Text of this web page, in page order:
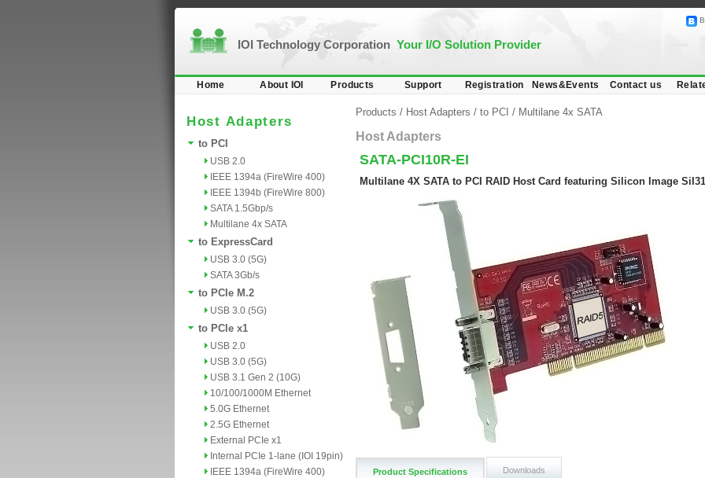
IOI Technology Corporation Your I/O Solution Provider
Home About IOI Products Support Registration News&Events Contact us
Host Adapters
to PCI
USB 2.0
IEEE 1394a (FireWire 400)
IEEE 1394b (FireWire 800)
SATA 1.5Gbp/s
Multilane 4x SATA
to ExpressCard
USB 3.0 (5G)
SATA 3Gb/s
to PCIe M.2
USB 3.0 (5G)
to PCIe x1
USB 2.0
USB 3.0 (5G)
USB 3.1 Gen 2 (10G)
10/100/1000M Ethernet
5.0G Ethernet
2.5G Ethernet
External PCIe x1
Internal PCIe 1-lane (IOI 19pin)
IEEE 1394a (FireWire 400)
Products / Host Adapters / to PCI / Multilane 4x SATA
Host Adapters
SATA-PCI10R-EI
Multilane 4X SATA to PCI RAID Host Card featuring Silicon Image
Product Specifications Downloads